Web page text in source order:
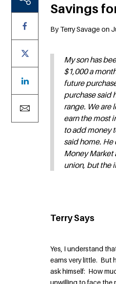
Savings
By Terry Savage on
My son has
$1,000 a
future
purchase said
range. We are
earn the most
to add money
said home. He
Money Market
union, but the
Terry Says
Yes, I understand
earns very little. But
ask himself: How
unwilling to face the